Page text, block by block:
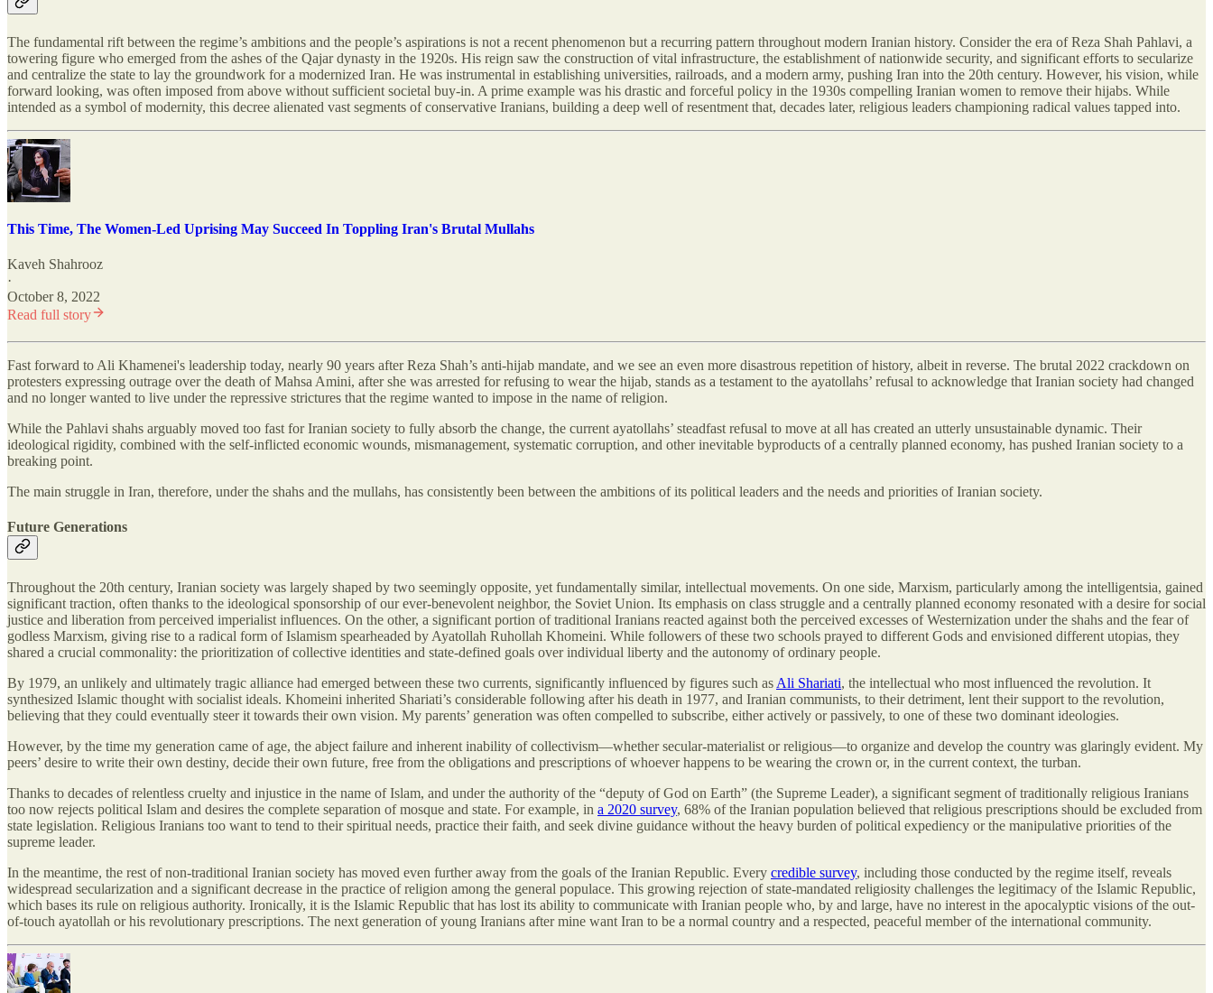
The fundamental rift between the regime’s ambitions and the people’s aspirations is not a recent phenomenon but a recurring pattern throughout modern Iranian history. Consider the era of Reza Shah Pahlavi, a
towering figure who emerged from the ashes of the Qajar dynasty in the 1920s. His reign saw the construction of vital infrastructure, the establishment of nationwide security, and significant efforts to secularize
and centralize the state to lay the groundwork for a modernized Iran. He was instrumental in establishing universities, railroads, and a modern army, pushing Iran into the 20th century. However, his vision, while
forward looking, was often imposed from above without sufficient societal buy-in. A prime example was his drastic and forceful policy in the 1930s compelling Iranian women to remove their hijabs. While
intended as a symbol of modernity, this decree alienated vast segments of conservative Iranians, building a deep well of resentment that, decades later, religious leaders championing radical values tapped into.
This Time, The Women-Led Uprising May Succeed In Toppling Iran's Brutal Mullahs
Kaveh Shahrooz
·
October 8, 2022
Read full story
Fast forward to Ali Khamenei's leadership today, nearly 90 years after Reza Shah’s anti-hijab mandate, and we see an even more disastrous repetition of history, albeit in reverse. The brutal 2022 crackdown on
protesters expressing outrage over the death of Mahsa Amini, after she was arrested for refusing to wear the hijab, stands as a testament to the ayatollahs’ refusal to acknowledge that Iranian society had changed
and no longer wanted to live under the repressive strictures that the regime wanted to impose in the name of religion.
While the Pahlavi shahs arguably moved too fast for Iranian society to fully absorb the change, the current ayatollahs’ steadfast refusal to move at all has created an utterly unsustainable dynamic. Their
ideological rigidity, combined with the self-inflicted economic wounds, mismanagement, systematic corruption, and other inevitable byproducts of a centrally planned economy, has pushed Iranian society to a
breaking point.
The main struggle in Iran, therefore, under the shahs and the mullahs, has consistently been between the ambitions of its political leaders and the needs and priorities of Iranian society.
Future Generations
Throughout the 20th century, Iranian society was largely shaped by two seemingly opposite, yet fundamentally similar, intellectual movements. On one side, Marxism, particularly among the intelligentsia, gained
significant traction, often thanks to the ideological sponsorship of our ever-benevolent neighbor, the Soviet Union. Its emphasis on class struggle and a centrally planned economy resonated with a desire for social
justice and liberation from perceived imperialist influences. On the other, a significant portion of traditional Iranians reacted against both the perceived excesses of Westernization under the shahs and the fear of
godless Marxism, giving rise to a radical form of Islamism spearheaded by Ayatollah Ruhollah Khomeini. While followers of these two schools prayed to different Gods and envisioned different utopias, they
shared a crucial commonality: the prioritization of collective identities and state-defined goals over individual liberty and the autonomy of ordinary people.
By 1979, an unlikely and ultimately tragic alliance had emerged between these two currents, significantly influenced by figures such as Ali Shariati, the intellectual who most influenced the revolution. It
synthesized Islamic thought with socialist ideals. Khomeini inherited Shariati’s considerable following after his death in 1977, and Iranian communists, to their detriment, lent their support to the revolution,
believing that they could eventually steer it towards their own vision. My parents’ generation was often compelled to subscribe, either actively or passively, to one of these two dominant ideologies.
However, by the time my generation came of age, the abject failure and inherent inability of collectivism—whether secular-materialist or religious—to organize and develop the country was glaringly evident. My
peers’ desire to write their own destiny, decide their own future, free from the obligations and prescriptions of whoever happens to be wearing the crown or, in the current context, the turban.
Thanks to decades of relentless cruelty and injustice in the name of Islam, and under the authority of the “deputy of God on Earth” (the Supreme Leader), a significant segment of traditionally religious Iranians
too now rejects political Islam and desires the complete separation of mosque and state. For example, in a 2020 survey, 68% of the Iranian population believed that religious prescriptions should be excluded from
state legislation. Religious Iranians too want to tend to their spiritual needs, practice their faith, and seek divine guidance without the heavy burden of political expediency or the manipulative priorities of the
supreme leader.
In the meantime, the rest of non-traditional Iranian society has moved even further away from the goals of the Iranian Republic. Every credible survey, including those conducted by the regime itself, reveals
widespread secularization and a significant decrease in the practice of religion among the general populace. This growing rejection of state-mandated religiosity challenges the legitimacy of the Islamic Republic,
which bases its rule on religious authority. Ironically, it is the Islamic Republic that has lost its ability to communicate with Iranian people who, by and large, have no interest in the apocalyptic visions of the out-
of-touch ayatollah or his revolutionary prescriptions. The next generation of young Iranians after mine want Iran to be a normal country and a respected, peaceful member of the international community.